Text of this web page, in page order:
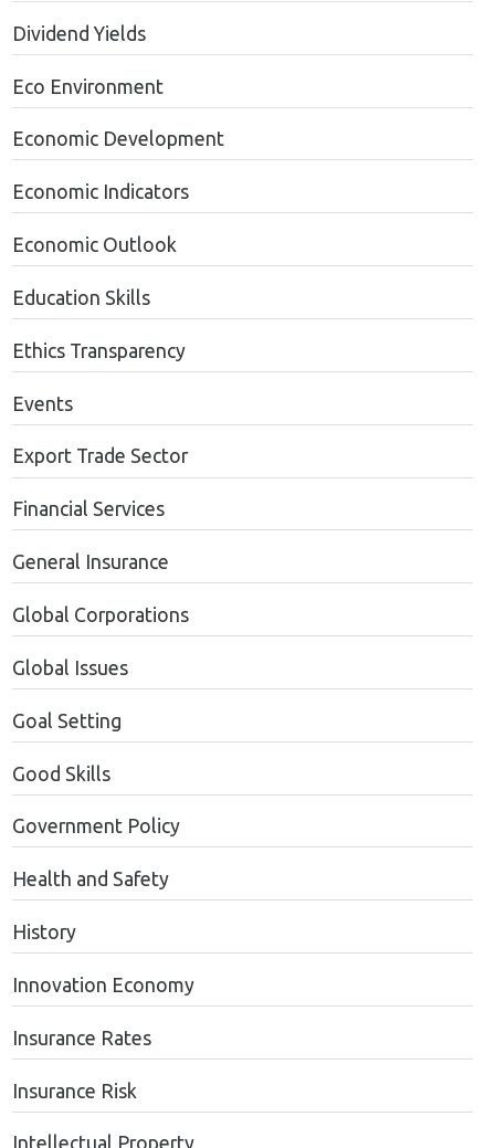
Dividend Yields
Eco Environment
Economic Development
Economic Indicators
Economic Outlook
Education Skills
Ethics Transparency
Events
Export Trade Sector
Financial Services
General Insurance
Global Corporations
Global Issues
Goal Setting
Good Skills
Government Policy
Health and Safety
History
Innovation Economy
Insurance Rates
Insurance Risk
Intellectual Property